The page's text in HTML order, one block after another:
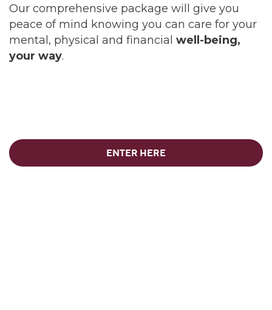
Our comprehensive package will give you
peace of mind knowing you can care for your
mental, physical and financial well-being,
your way.
ENTER HERE